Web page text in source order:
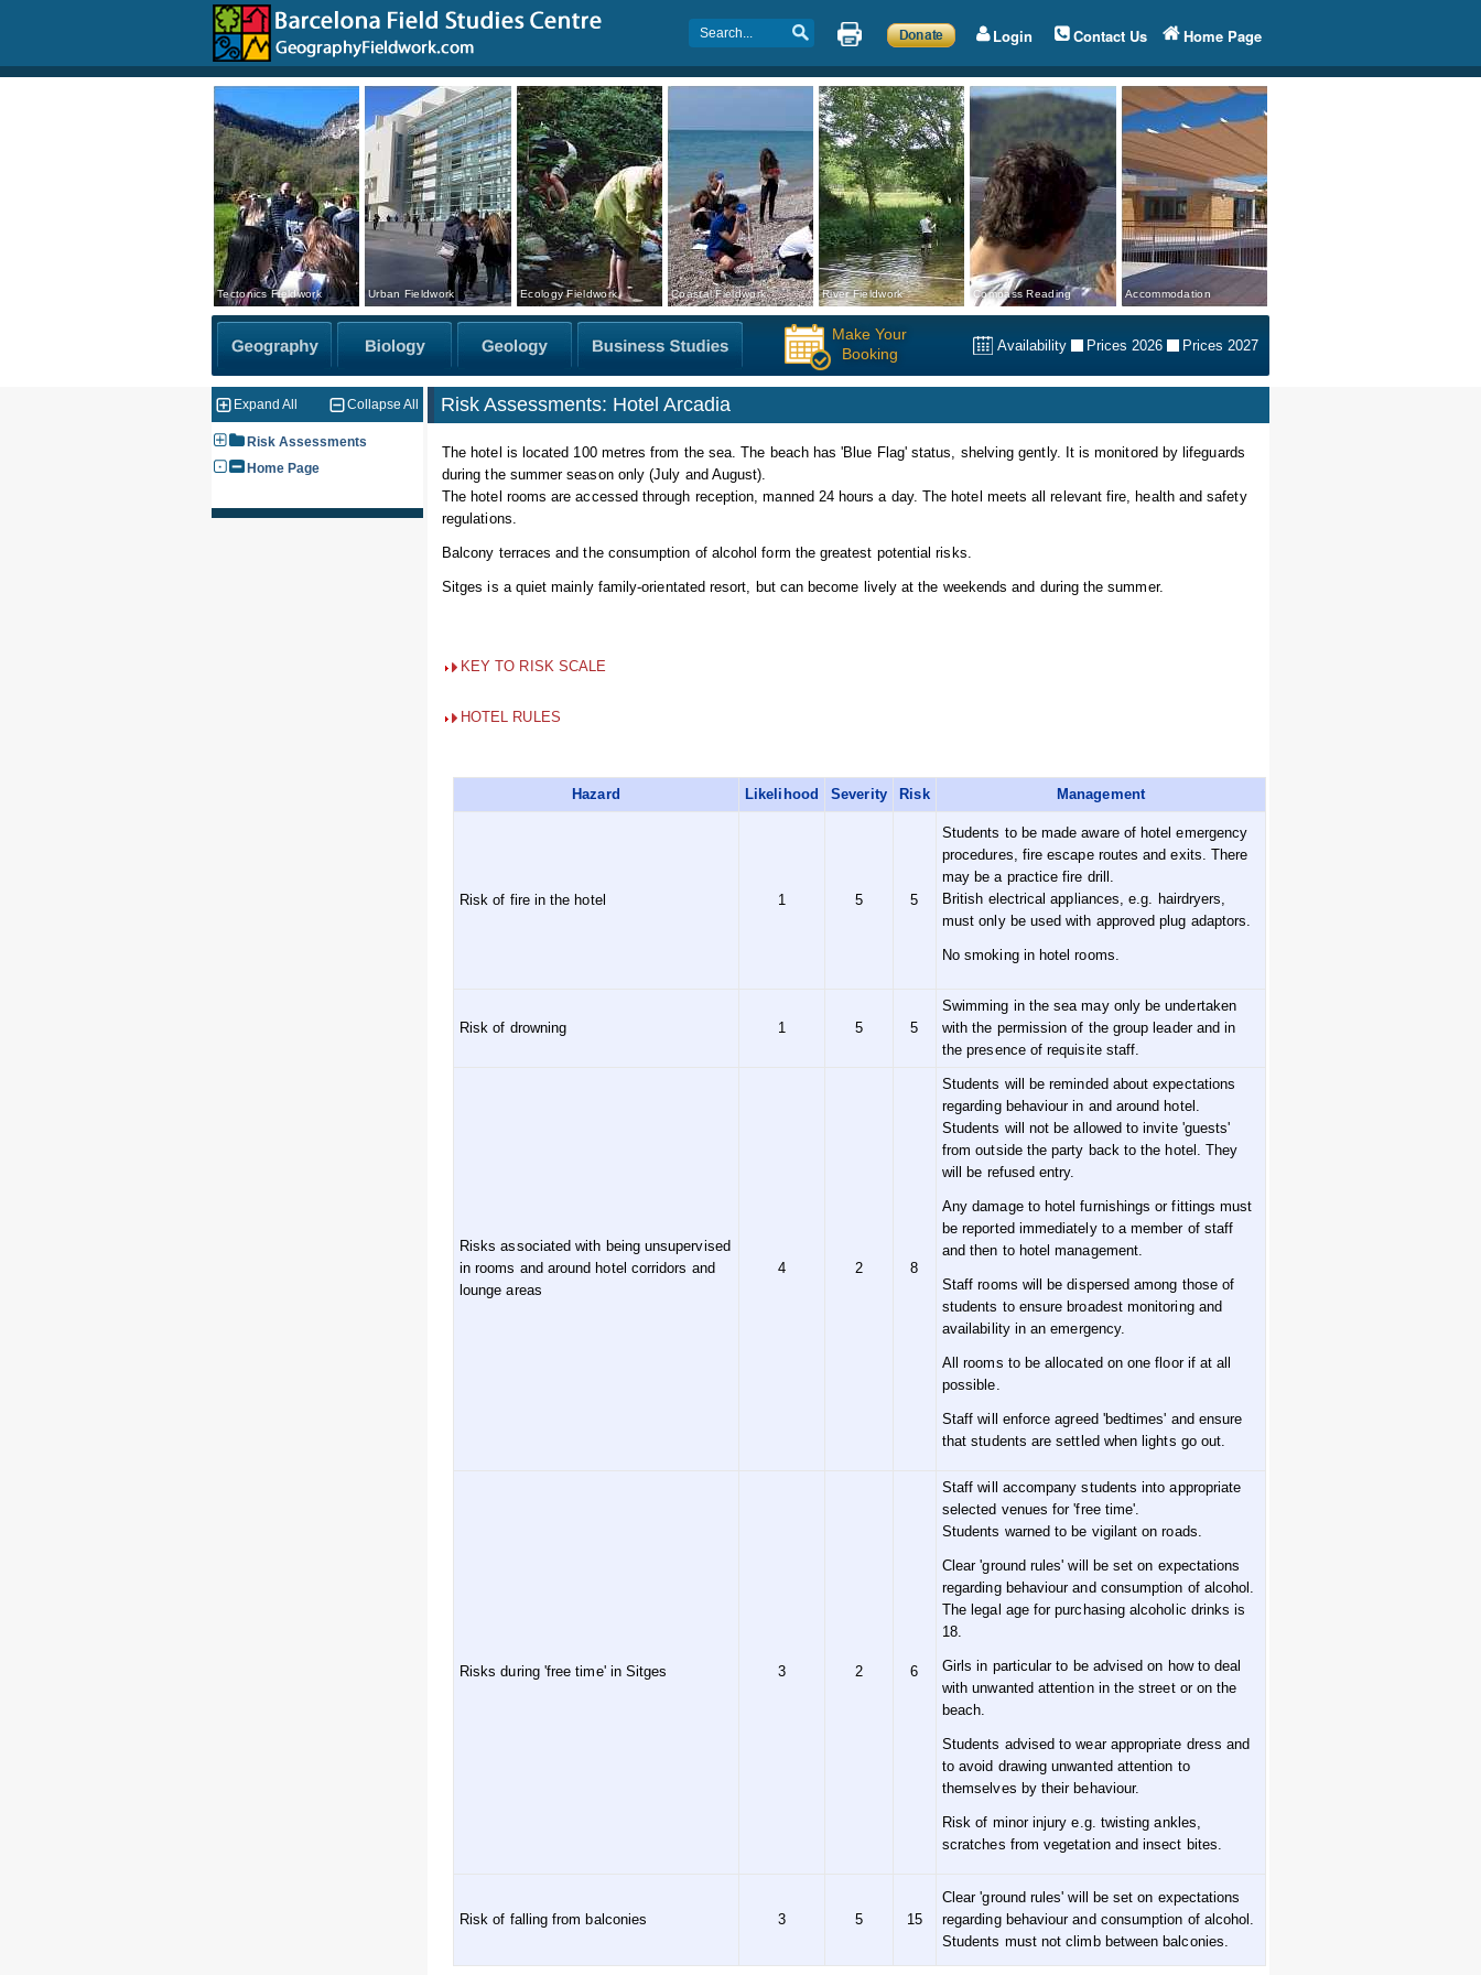
Home Page
Contact Us
Login
Tectonics Fieldwork Urban Fieldwork Ecology Fieldwork Coastal Fieldwork River Fieldwork Compass Reading Accommodation
Make Your
Booking
Availability Prices 2026 Prices 2027
Expand All Collapse All
Risk Assessments
Home Page
Risk Assessments: Hotel Arcadia
The hotel is located 100 metres from the sea. The beach has 'Blue Flag' status, shelving gently. It is monitored by lifeguards
during the summer season only (July and August).
The hotel rooms are accessed through reception, manned 24 hours a day. The hotel meets all relevant fire, health and safety
regulations.
Balcony terraces and the consumption of alcohol form the greatest potential risks.
Sitges is a quiet mainly family-orientated resort, but can become lively at the weekends and during the summer.
KEY TO RISK SCALE
HOTEL RULES
Hazard Likelihood Severity Risk Management
Risk of fire in the hotel 1 5 5
Students to be made aware of hotel emergency
procedures, fire escape routes and exits. There
may be a practice fire drill.
British electrical appliances, e.g. hairdryers,
must only be used with approved plug adaptors.
No smoking in hotel rooms.
Risk of drowning 1 5 5
Swimming in the sea may only be undertaken
with the permission of the group leader and in
the presence of requisite staff.
Risks associated with being unsupervised
in rooms and around hotel corridors and
lounge areas
4 2 8
Students will be reminded about expectations
regarding behaviour in and around hotel.
Students will not be allowed to invite 'guests'
from outside the party back to the hotel. They
will be refused entry.
Any damage to hotel furnishings or fittings must
be reported immediately to a member of staff
and then to hotel management.
Staff rooms will be dispersed among those of
students to ensure broadest monitoring and
availability in an emergency.
All rooms to be allocated on one floor if at all
possible.
Staff will enforce agreed 'bedtimes' and ensure
that students are settled when lights go out.
Risks during 'free time' in Sitges 3 2 6
Staff will accompany students into appropriate
selected venues for 'free time'.
Students warned to be vigilant on roads.
Clear 'ground rules' will be set on expectations
regarding behaviour and consumption of alcohol.
The legal age for purchasing alcoholic drinks is
18.
Girls in particular to be advised on how to deal
with unwanted attention in the street or on the
beach.
Students advised to wear appropriate dress and
to avoid drawing unwanted attention to
themselves by their behaviour.
Risk of minor injury e.g. twisting ankles,
scratches from vegetation and insect bites.
Risk of falling from balconies 3 5 15
Clear 'ground rules' will be set on expectations
regarding behaviour and consumption of alcohol.
Students must not climb between balconies.